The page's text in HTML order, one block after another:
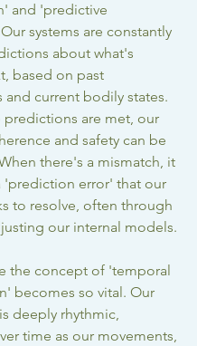
and 'predictive
systems are constantly
about what's
based on past
and current bodily states.
predictions are met, our
and safety can be
there's a mismatch, it
'prediction error' that our
to resolve, often through
our internal models.
the concept of 'temporal
becomes so vital. Our
deeply rhythmic,
time as our movements,